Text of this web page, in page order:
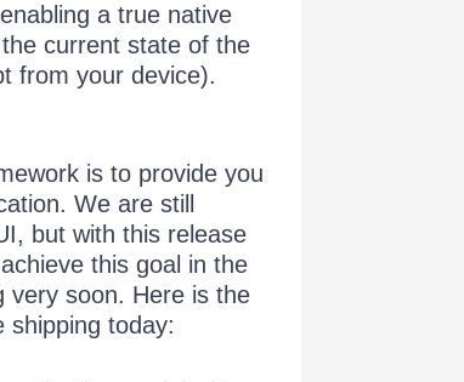
a true native
current state of the
from your device).
is to provide you
We are still
but with this release
this goal in the
very soon. Here is the
shipping today: